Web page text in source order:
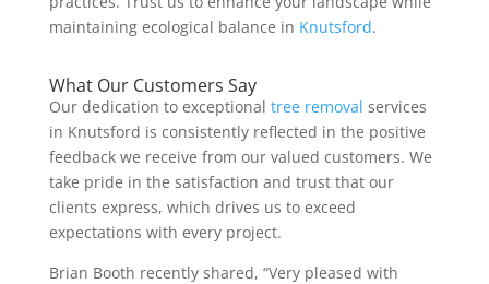
maintaining ecological balance in Knutsford.
What Our Customers Say
Our dedication to exceptional tree removal services
in Knutsford is consistently reflected in the positive
feedback we receive from our valued customers. We
take pride in the satisfaction and trust that our
clients express, which drives us to exceed
expectations with every project.
Brian Booth recently shared, “Very pleased with